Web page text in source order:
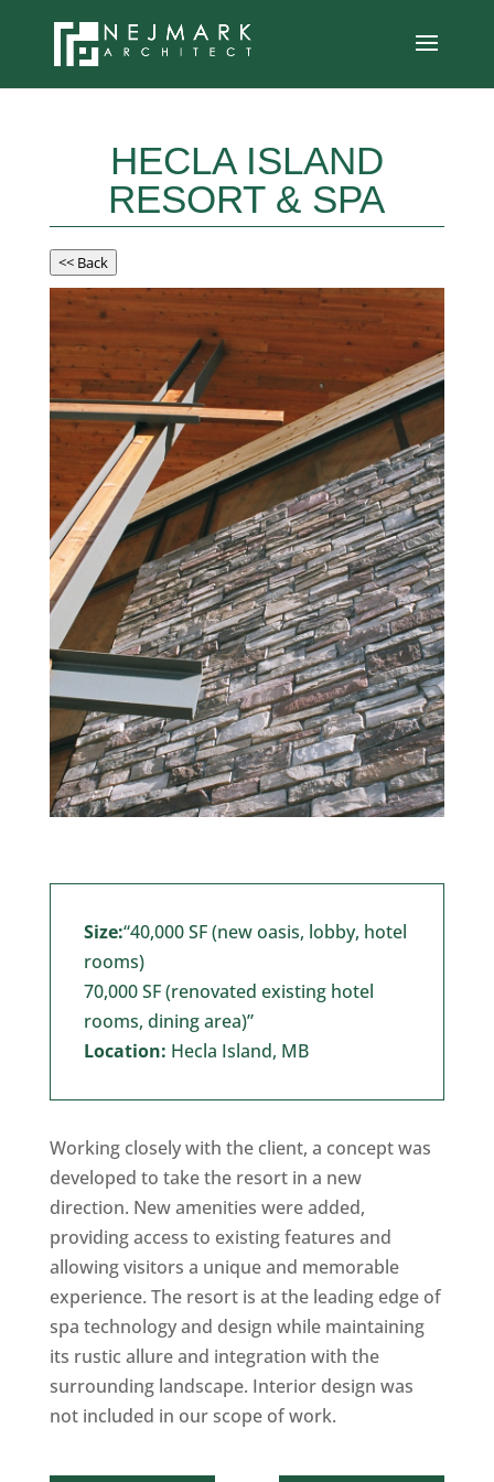
HECLA ISLAND
RESORT & SPA
<< Back
Size:“40,000 SF (new oasis, lobby, hotel
rooms)
70,000 SF (renovated existing hotel
rooms, dining area)”
Location: Hecla Island, MB
Working closely with the client, a concept was
developed to take the resort in a new
direction. New amenities were added,
providing access to existing features and
allowing visitors a unique and memorable
experience. The resort is at the leading edge of
spa technology and design while maintaining
its rustic allure and integration with the
surrounding landscape. Interior design was
not included in our scope of work.